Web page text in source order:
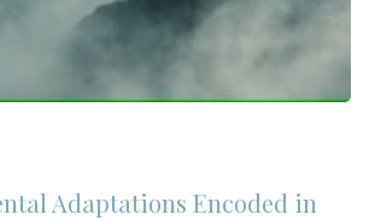
Adaptations Encoded in